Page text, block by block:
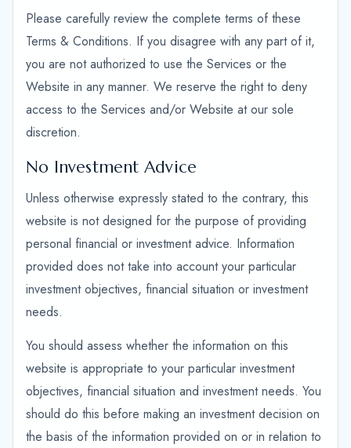
Please carefully review the complete terms of these
Terms & Conditions. If you disagree with any part of it,
you are not authorized to use the Services or the
Website in any manner. We reserve the right to deny
access to the Services and/or Website at our sole
discretion.
No Investment Advice
Unless otherwise expressly stated to the contrary, this
website is not designed for the purpose of providing
personal financial or investment advice. Information
provided does not take into account your particular
investment objectives, financial situation or investment
needs.
You should assess whether the information on this
website is appropriate to your particular investment
objectives, financial situation and investment needs. You
should do this before making an investment decision on
the basis of the information provided on or in relation to